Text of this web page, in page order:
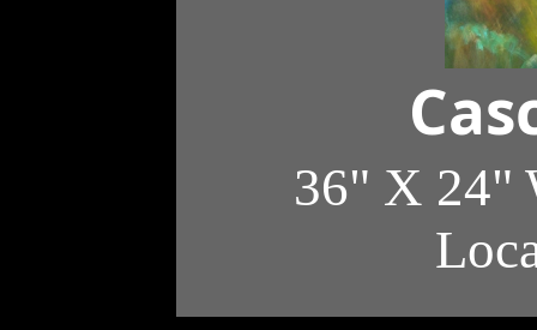
36" X 24"